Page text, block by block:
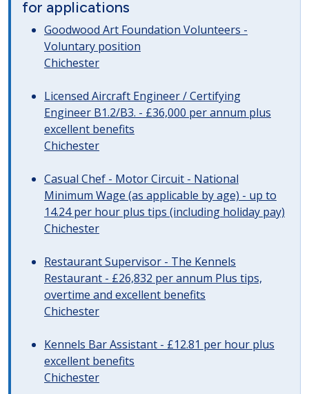
for applications
Goodwood Art Foundation Volunteers -
Voluntary position
Chichester
Licensed Aircraft Engineer / Certifying
Engineer B1.2/B3. - £36,000 per annum plus
excellent benefits
Chichester
Casual Chef - Motor Circuit - National
Minimum Wage (as applicable by age) - up to
14.24 per hour plus tips (including holiday pay)
Chichester
Restaurant Supervisor - The Kennels
Restaurant - £26,832 per annum Plus tips,
overtime and excellent benefits
Chichester
Kennels Bar Assistant - £12.81 per hour plus
excellent benefits
Chichester